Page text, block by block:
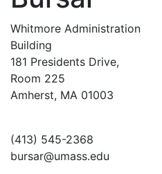
Whitmore Administration
Building
181 Presidents Drive,
Room 225
Amherst, MA 01003
(413) 545-2368
bursar@umass.edu